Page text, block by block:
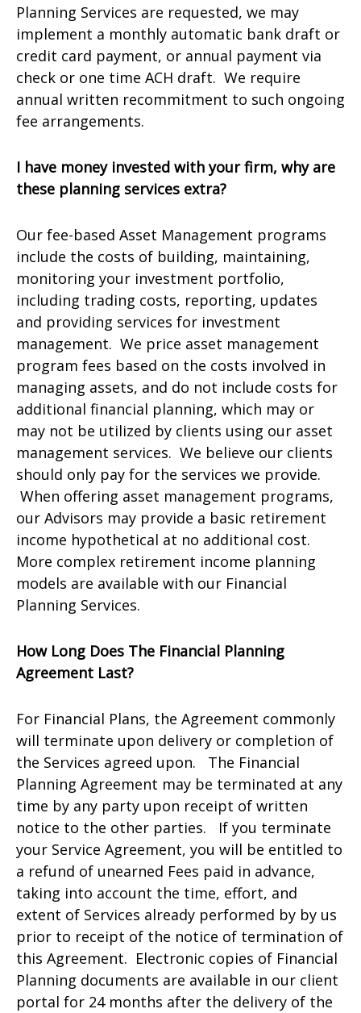
Planning Services are requested, we may
implement a monthly automatic bank draft or
credit card payment, or annual payment via
check or one time ACH draft. We require
annual written recommitment to such ongoing
fee arrangements.
I have money invested with your firm, why are
these planning services extra?
Our fee-based Asset Management programs
include the costs of building, maintaining,
monitoring your investment portfolio,
including trading costs, reporting, updates
and providing services for investment
management. We price asset management
program fees based on the costs involved in
managing assets, and do not include costs for
additional financial planning, which may or
may not be utilized by clients using our asset
management services. We believe our clients
should only pay for the services we provide.
When offering asset management programs,
our Advisors may provide a basic retirement
income hypothetical at no additional cost.
More complex retirement income planning
models are available with our Financial
Planning Services.
How Long Does The Financial Planning
Agreement Last?
For Financial Plans, the Agreement commonly
will terminate upon delivery or completion of
the Services agreed upon. The Financial
Planning Agreement may be terminated at any
time by any party upon receipt of written
notice to the other parties. If you terminate
your Service Agreement, you will be entitled to
a refund of unearned Fees paid in advance,
taking into account the time, effort, and
extent of Services already performed by by us
prior to receipt of the notice of termination of
this Agreement. Electronic copies of Financial
Planning documents are available in our client
portal for 24 months after the delivery of the